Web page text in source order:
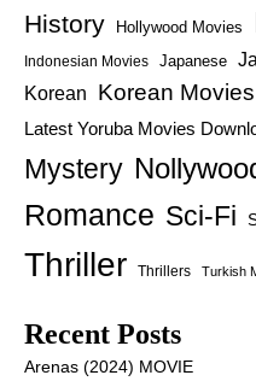
History Hollywood Movies
Indonesian Movies Japanese
Korean Korean Movies
Latest Yoruba Movies
Mystery
Romance Sci-Fi
Thriller Thrillers Turkish
Recent Posts
Arenas (2024) MOVIE